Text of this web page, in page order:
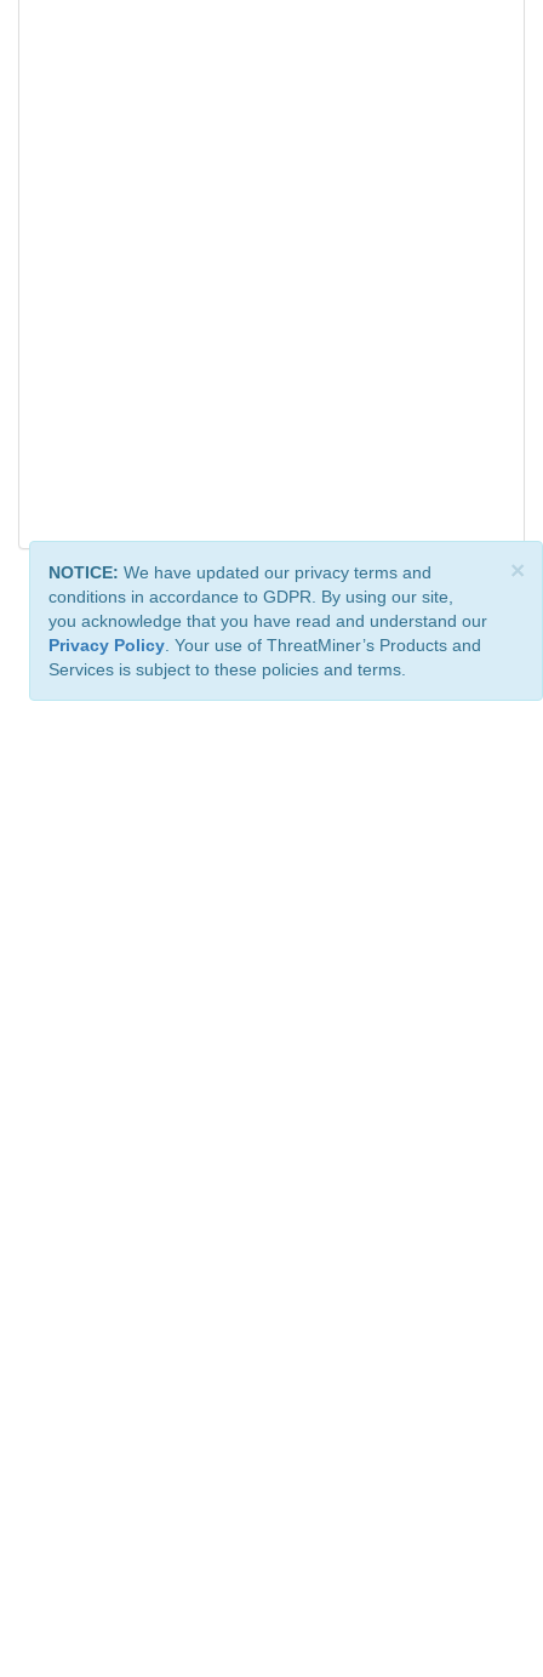
×
NOTICE: We have updated our privacy terms and
conditions in accordance to GDPR. By using our site,
you acknowledge that you have read and understand our
Privacy Policy . Your use of ThreatMiner’s Products and
Services is subject to these policies and terms.